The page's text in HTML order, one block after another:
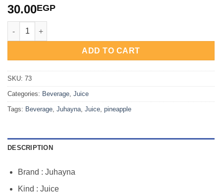
30.00EGP
Juhayna Pineapple Juice-235ml-Set Of 3 quantity
ADD TO CART
SKU: 73
Categories: Beverage Juice
Tags: Beverage Juhayna Juice pineapple
DESCRIPTION
Brand : Juhayna
Kind : Juice